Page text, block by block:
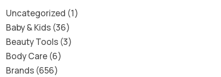
Uncategorized 1
Baby & Kids 36
Beauty Tools 3
Body Care 6
Brands 656